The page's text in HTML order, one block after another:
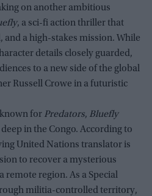
on another ambitious
, a sci-fi action thriller that
a high-stakes mission. While
details closely guarded,
to a new side of the global
Russell Crowe in a futuristic
for Predators, Bluefly
in the Congo. According to
United Nations translator is
to recover a mysterious
remote region. As a Special
militia-controlled territory,